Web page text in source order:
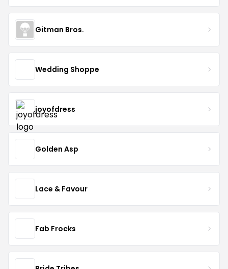
Gitman Bros.
Wedding Shoppe
joyofdress
Golden Asp
Lace & Favour
Fab Frocks